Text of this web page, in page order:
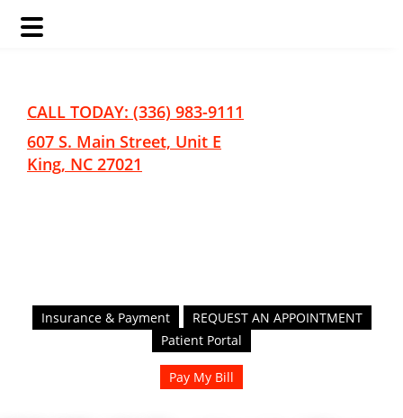
content
CALL TODAY: (336) 983-9111
607 S. Main Street, Unit E
King, NC 27021
Insurance & Payment
REQUEST AN APPOINTMENT
Patient Portal
Pay My Bill